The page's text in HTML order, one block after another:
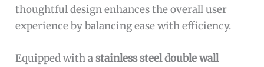
thoughtful design enhances the overall user
experience by balancing ease with efficiency.
Equipped with astainless steel double wall